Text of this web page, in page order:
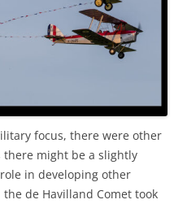
focus, there were other
there might be a slightly
in developing other
de Havilland Comet took